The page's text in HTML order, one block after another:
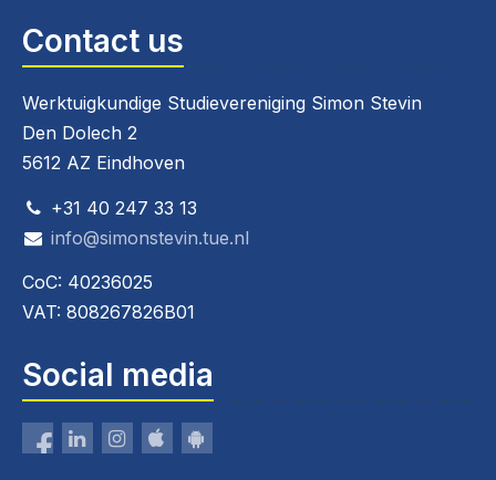
Contact us
Werktuigkundige Studievereniging Simon Stevin
Den Dolech 2
5612 AZ Eindhoven
+31 40 247 33 13
info@simonstevin.tue.nl
CoC: 40236025
VAT: 808267826B01
Social media